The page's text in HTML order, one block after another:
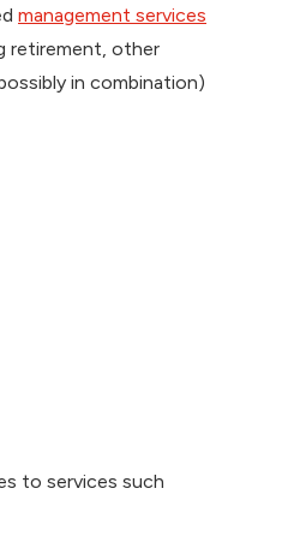
management services
retirement, other
in combination)
to services such